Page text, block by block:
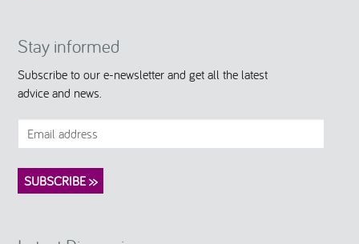
Stay informed
Subscribe to our e-newsletter and get all the latest
advice and news.